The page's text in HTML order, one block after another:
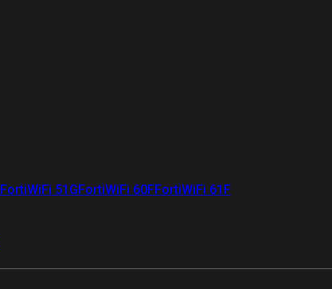
FortiWiFi 51GFortiWiFi 60FFortiWiFi 61F